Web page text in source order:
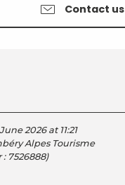
Contact us
2026 at 11:21
Alpes Tourisme
: 7526888)